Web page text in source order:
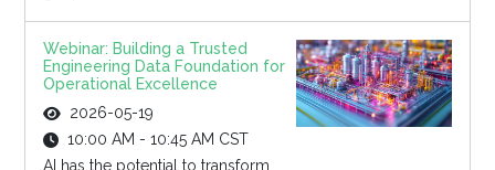
Webinar: Building a Trusted
Engineering Data Foundation for
Operational Excellence
2026-05-19
10:00 AM - 10:45 AM CST
AI has the potential to transform